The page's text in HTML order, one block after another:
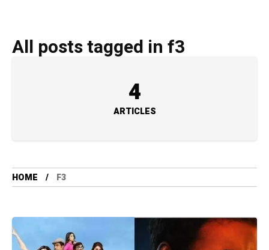
All posts tagged in f3
4
ARTICLES
HOME F3